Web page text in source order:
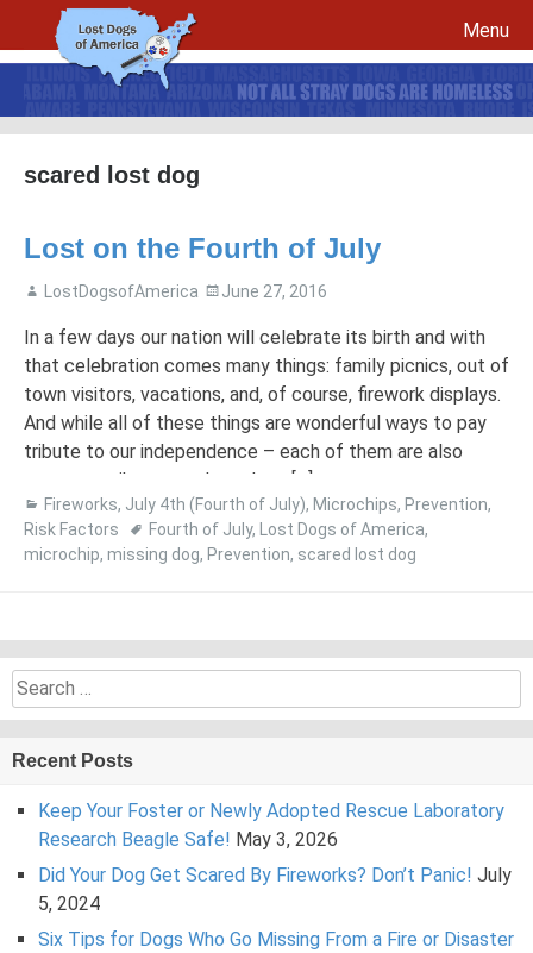
Menu
Recovery Procedures
File a report for a found dog and create your own flyers
Tips to Help Reunite a Lost Dog with His Family
5 Things To Do If You Have Lost A Dog
5 Things To Do If You Have Found A Dog
Microchips
Breed Specific Facebook Pages and Groups
Awareness Day
Volunteer Signup
scared lost dog
Lost on the Fourth of July
LostDogsofAmerica June 27, 2016
In a few days our nation will celebrate its birth and with
that celebration comes many things: family picnics, out of
town visitors, vacations, and, of course, firework displays.
And while all of these things are wonderful ways to pay
tribute to our independence – each of them are also
great contributors to how dogs […]
Fireworks, July 4th (Fourth of July), Microchips, Prevention,
Risk Factors
Fourth of July, Lost Dogs of America,
microchip, missing dog, Prevention, scared lost dog
Search
for:
Recent Posts
Keep Your Foster or Newly Adopted Rescue Laboratory
Research Beagle Safe! May 3, 2026
Did Your Dog Get Scared By Fireworks? Don’t Panic! July
5, 2024
Six Tips for Dogs Who Go Missing From a Fire or Disaster